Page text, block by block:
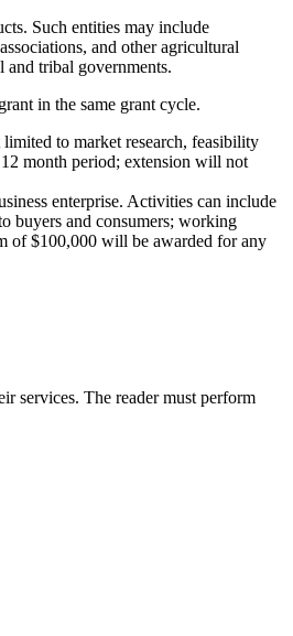
Such entities may include
and other agricultural
and tribal governments.
in the same grant cycle.
to market research, feasibility
month period; extension will not
enterprise. Activities can include
buyers and consumers; working
of $100,000 will be awarded for any
services. The reader must perform